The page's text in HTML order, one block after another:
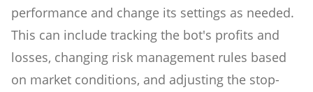
performance and change its settings as needed.
This can include tracking the bot's profits and
losses, changing risk management rules based
on market conditions, and adjusting the stop-